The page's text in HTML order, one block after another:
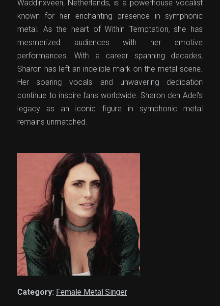
Waddinxveen, Netherlands, is a powerhouse vocalist
known for her enchanting presence in symphonic
metal. As the heart of Within Temptation, she has
mesmerized audiences with her emotive
performances. With a career spanning decades,
Sharon has left an indelible mark on the metal scene.
Her soaring vocals and unwavering dedication
continue to inspire fans worldwide. Sharon den Adel’s
legacy as an iconic figure in symphonic metal
remains unmatched.
Category: Female Metal Singer